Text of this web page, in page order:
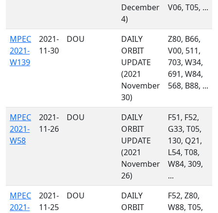
December
4)
V06, T05, ...
MPEC
2021-
W139
2021-
11-30
DOU
DAILY
ORBIT
UPDATE
(2021
November
30)
Z80, B66,
V00, 511,
703, W34,
691, W84,
568, B88, ...
MPEC
2021-
W58
2021-
11-26
DOU
DAILY
ORBIT
UPDATE
(2021
November
26)
F51, F52,
G33, T05,
130, Q21,
L54, T08,
W84, 309,
...
MPEC
2021-
2021-
11-25
DOU
DAILY
ORBIT
F52, Z80,
W88, T05,